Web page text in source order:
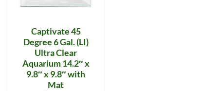
Captivate 45
Degree 6 Gal. (LI)
Ultra Clear
Aquarium 14.2″ x
9.8″ x 9.8″ with
Mat